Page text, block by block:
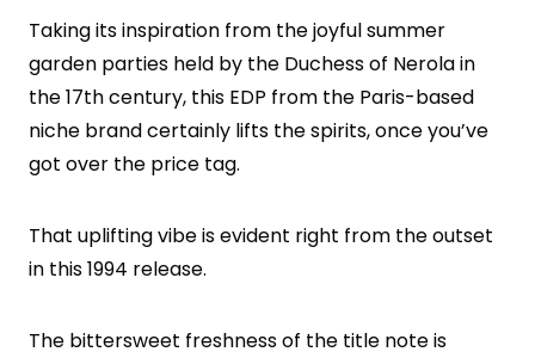
Taking its inspiration from the joyful summer
garden parties held by the Duchess of Nerola in
the 17th century, this EDP from the Paris-based
niche brand certainly lifts the spirits, once you’ve
got over the price tag.
That uplifting vibe is evident right from the outset
in this 1994 release.
The bittersweet freshness of the title note is